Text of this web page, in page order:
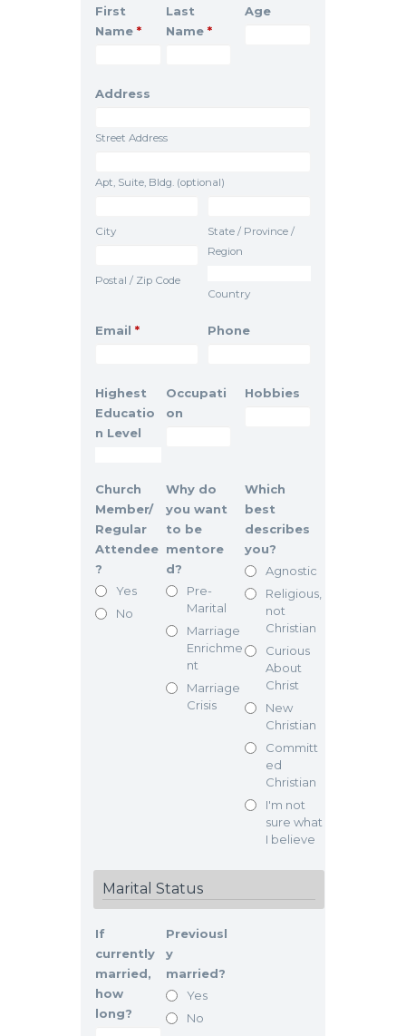
First
Name*
Last
Name *
Age
Address
Street Address
Apt, Suite, Bldg. (optional)
City
State / Province /
Region
Postal / Zip Code
Country
Email* Phone
Highest
Educatio
n Level
Occupati
on
Hobbies
Church
Member/
Regular
Attendee
?
Yes
No
Why do
you want
to be
mentore
d?
Pre-
Marital
Marriage
Enrichme
nt
Marriage
Crisis
Which
best
describes
you?
Agnostic
Religious,
not
Christian
Curious
About
Christ
New
Christian
Committ
ed
Christian
I'm not
sure what
I believe
Marital Status
If
currently
married,
how
long?
Previousl
y
married?
Yes
No